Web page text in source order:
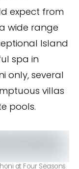
expect from
wide range
Island
spa in
only, several
villas
pools.
at Four Seasons